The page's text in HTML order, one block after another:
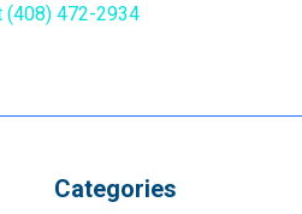
(408) 472-2934
Categories